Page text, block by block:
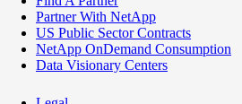
Partner With NetApp
US Public Sector Contracts
NetApp OnDemand Consumption
Data Visionary Centers